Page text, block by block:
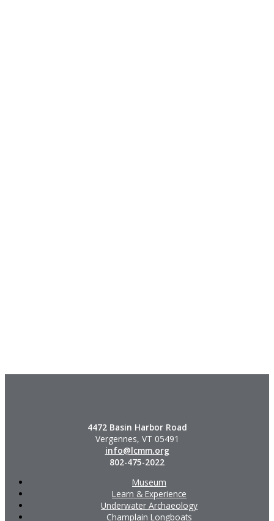
4472 Basin Harbor Road
Vergennes, VT 05491
info@lcmm.org
802-475-2022
Museum
Learn & Experience
Underwater Archaeology
Champlain Longboats